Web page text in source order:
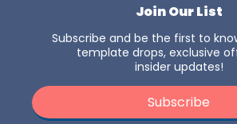
Join Our List
Subscribe and be the first to
template drops, exclusive
insider updates!
Subscribe